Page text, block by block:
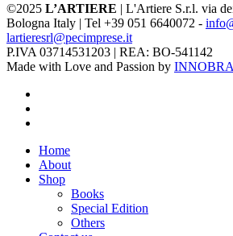
©2025 L’ARTIERE | L'Artiere S.r.l. via
Bologna Italy | Tel +39 051 6640072 -
lartieresrl@pecimprese.it
P.IVA 03714531203 | REA: BO-541142
Made with Love and Passion by
Close
Menu
Home
About
Shop
Books
Special Edition
Others